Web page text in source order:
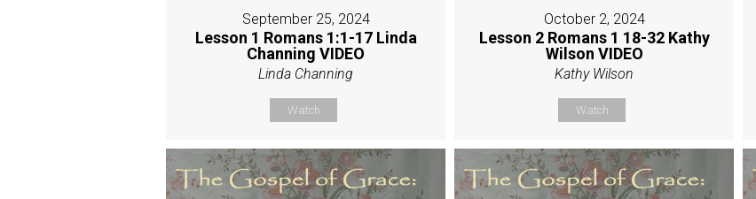
September 25, 2024
Lesson 1 Romans 1:1-17 Linda
Channing VIDEO
Linda Channing
Watch
October 2, 2024
Lesson 2 Romans 1 18-32 Kathy
Wilson VIDEO
Kathy Wilson
Watch